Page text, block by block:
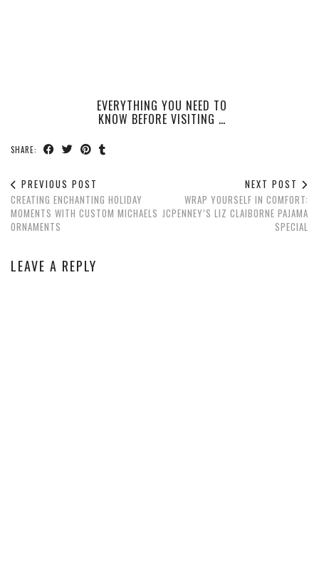
EVERYTHING YOU NEED TO
KNOW BEFORE VISITING …
SHARE:
PREVIOUS POST
CREATING ENCHANTING HOLIDAY
MOMENTS WITH CUSTOM MICHAELS
ORNAMENTS
NEXT POST
WRAP YOURSELF IN COMFORT:
JCPENNEY’S LIZ CLAIBORNE PAJAMA
SPECIAL
LEAVE A REPLY